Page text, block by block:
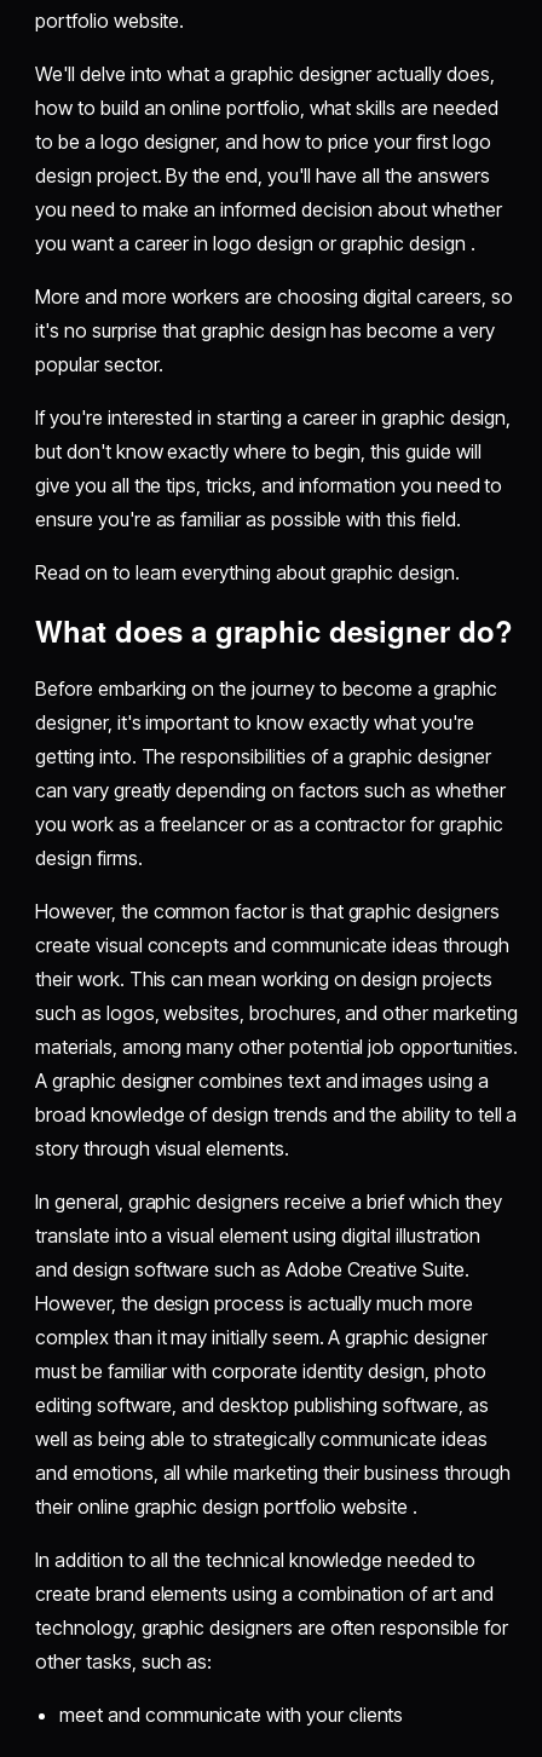
portfolio website.
We'll delve into what a graphic designer actually does,
how to build an online portfolio, what skills are needed
to be a logo designer, and how to price your first logo
design project. By the end, you'll have all the answers
you need to make an informed decision about whether
you want a career in logo design or graphic design .
More and more workers are choosing digital careers, so
it's no surprise that graphic design has become a very
popular sector.
If you're interested in starting a career in graphic design,
but don't know exactly where to begin, this guide will
give you all the tips, tricks, and information you need to
ensure you're as familiar as possible with this field.
Read on to learn everything about graphic design.
What does a graphic designer do?
Before embarking on the journey to become a graphic
designer, it's important to know exactly what you're
getting into. The responsibilities of a graphic designer
can vary greatly depending on factors such as whether
you work as a freelancer or as a contractor for graphic
design firms.
However, the common factor is that graphic designers
create visual concepts and communicate ideas through
their work. This can mean working on design projects
such as logos, websites, brochures, and other marketing
materials, among many other potential job opportunities.
A graphic designer combines text and images using a
broad knowledge of design trends and the ability to tell a
story through visual elements.
In general, graphic designers receive a brief which they
translate into a visual element using digital illustration
and design software such as Adobe Creative Suite.
However, the design process is actually much more
complex than it may initially seem. A graphic designer
must be familiar with corporate identity design, photo
editing software, and desktop publishing software, as
well as being able to strategically communicate ideas
and emotions, all while marketing their business through
their online graphic design portfolio website .
In addition to all the technical knowledge needed to
create brand elements using a combination of art and
technology, graphic designers are often responsible for
other tasks, such as:
meet and communicate with your clients